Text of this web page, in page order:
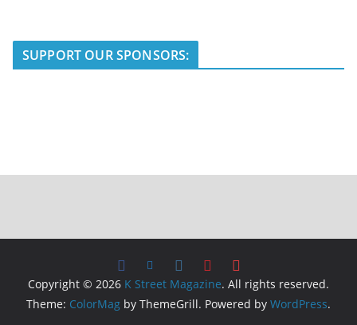
SUPPORT OUR SPONSORS:
Copyright © 2026 K Street Magazine. All rights reserved.
Theme: ColorMag by ThemeGrill. Powered by WordPress.